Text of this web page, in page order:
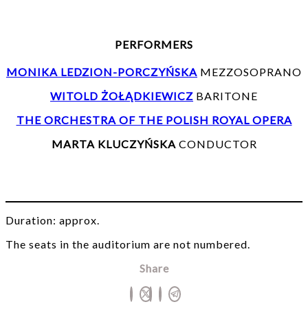
PERFORMERS
MONIKA LEDZION-PORCZYŃSKA MEZZOSOPRANO
WITOLD ŻOŁĄDKIEWICZ BARITONE
THE ORCHESTRA OF THE POLISH ROYAL OPERA
MARTA KLUCZYŃSKA CONDUCTOR
Duration: approx.
The seats in the auditorium are not numbered.
Share